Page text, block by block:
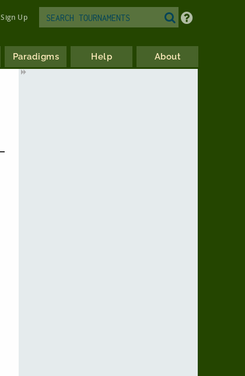
Sign Up
Paradigms Help About